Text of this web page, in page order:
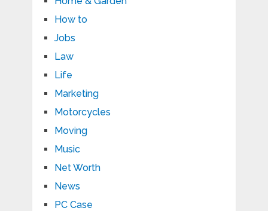
How to
Jobs
Law
Life
Marketing
Motorcycles
Moving
Music
Net Worth
News
PC Case